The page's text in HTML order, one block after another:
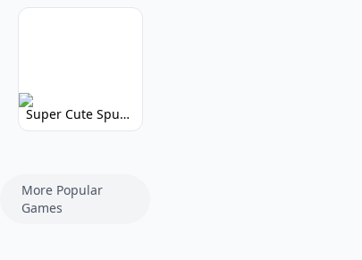
Super Cute Spunky: Adorable Music Makers & Games
More Popular
Games